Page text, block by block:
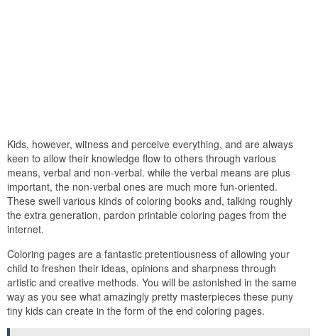
Kids, however, witness and perceive everything, and are always
keen to allow their knowledge flow to others through various
means, verbal and non-verbal. while the verbal means are plus
important, the non-verbal ones are much more fun-oriented.
These swell various kinds of coloring books and, talking roughly
the extra generation, pardon printable coloring pages from the
internet.
Coloring pages are a fantastic pretentiousness of allowing your
child to freshen their ideas, opinions and sharpness through
artistic and creative methods. You will be astonished in the same
way as you see what amazingly pretty masterpieces these puny
tiny kids can create in the form of the end coloring pages.